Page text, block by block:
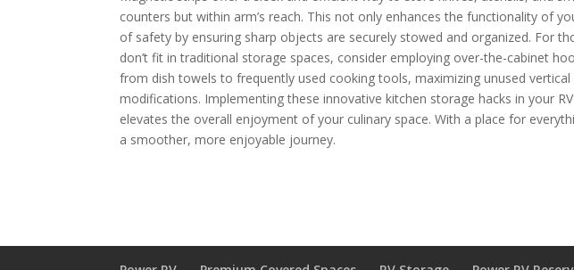
counters but within arm’s reach. This not only enhances the functionality of
of safety by ensuring sharp objects are securely stowed and organized. For
don’t fit in traditional storage spaces, consider employing over-the-cabinet
from dish towels to frequently used cooking tools, maximizing unused
modifications. Implementing these innovative kitchen storage hacks in your
elevates the overall enjoyment of your culinary space. With a place for
a smoother, more enjoyable journey.